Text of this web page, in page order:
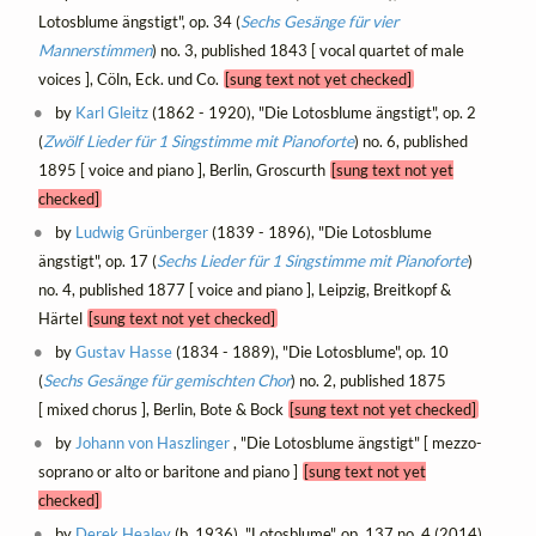
Lotosblume ängstigt", op. 34 (Sechs Gesänge für vier
Mannerstimmen) no. 3, published 1843 [ vocal quartet of male
voices ], Cöln, Eck. und Co. [sung text not yet checked]
by Karl Gleitz(1862 - 1920), "Die Lotosblume ängstigt", op. 2
(Zwölf Lieder für 1 Singstimme mit Pianoforte) no. 6, published
1895 [ voice and piano ], Berlin, Groscurth [sung text not yet
checked]
by Ludwig Grünberger(1839 - 1896), "Die Lotosblume
ängstigt", op. 17 (Sechs Lieder für 1 Singstimme mit Pianoforte)
no. 4, published 1877 [ voice and piano ], Leipzig, Breitkopf &
Härtel [sung text not yet checked]
byGustav Hasse(1834 - 1889), "Die Lotosblume", op. 10
(Sechs Gesänge für gemischten Chor) no. 2, published 1875
[ mixed chorus ], Berlin, Bote & Bock [sung text not yet checked]
byJohann von Haszlinger, "Die Lotosblume ängstigt" [ mezzo-
soprano or alto or baritone and piano ] [sung text not yet
checked]